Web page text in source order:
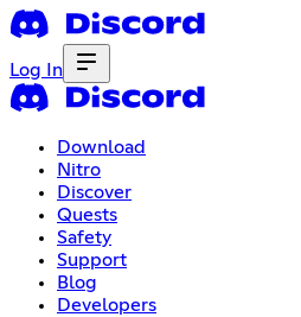
Log In
Download
Nitro
Discover
Quests
Safety
Support
Blog
Developers